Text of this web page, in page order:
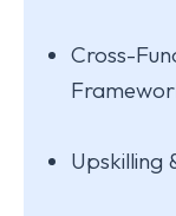
Cross-
Upskilling